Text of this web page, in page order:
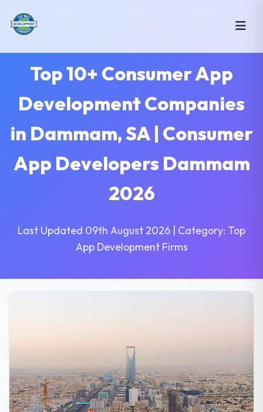
Top 10+ Consumer App
Development Companies
in Dammam, SA | Consumer
App Developers Dammam
2026
Last Updated 09th August 2026 | Category: Top
App Development Firms